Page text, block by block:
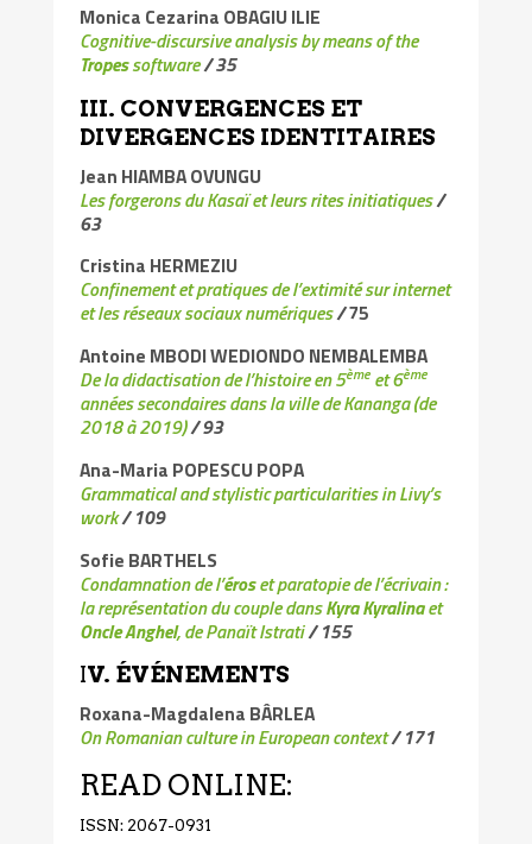
Monica Cezarina OBAGIU ILIE
Cognitive-discursive analysis by means of the
Tropessoftware/35
III. CONVERGENCES ET
DIVERGENCES IDENTITAIRES
Jean HIAMBA OVUNGU
Les forgerons du Kasaï et leurs rites initiatiques/
63
Cristina HERMEZIU
Confinement et pratiques de l’extimité sur internet
et les réseaux sociaux numériques/75
Antoine MBODI WEDIONDO NEMBALEMBA
De la didactisation de l’histoire en 5ème et 6ème
années secondaires dans la ville de Kananga (de
2018 à 2019)/ 93
Ana-Maria POPESCU POPA
Grammatical and stylistic particularities in Livy’s
work/ 109
Sofie BARTHELS
Condamnation de l’éroset paratopie de l’écrivain :
la représentation du couple dansKyra Kyralinaet
Oncle Anghel, de Panaït Istrati/ 155
IV. ÉVÉNEMENTS
Roxana-Magdalena BÂRLEA
On Romanian culture in European context/ 171
READ ONLINE:
ISSN: 2067-0931